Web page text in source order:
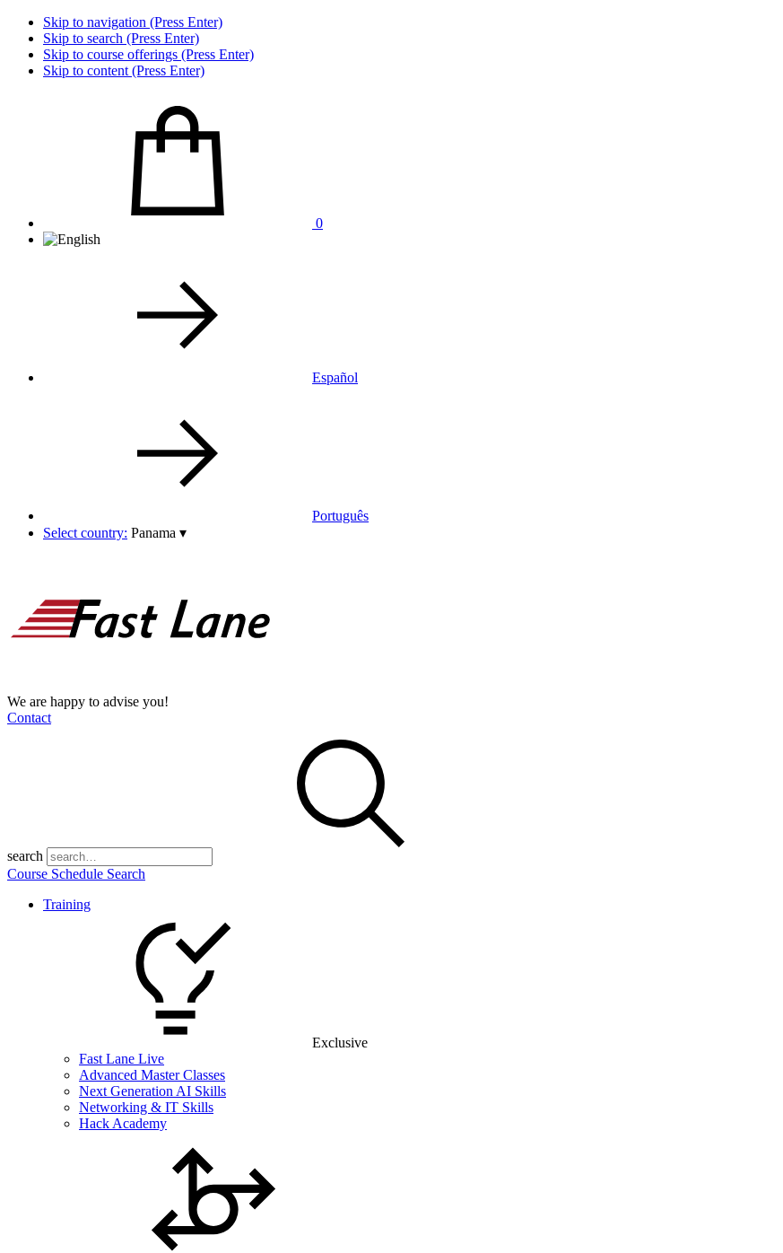
Skip to navigation (Press Enter)
Skip to search (Press Enter)
Skip to course offerings (Press Enter)
Skip to content (Press Enter)
0
Español
Português
Select country: Panama ▾
We are happy to advise you!
Contact
search
Course Schedule Search
Training
Exclusive
Fast Lane Live
Advanced Master Classes
Next Generation AI Skills
Networking & IT Skills
Hack Academy